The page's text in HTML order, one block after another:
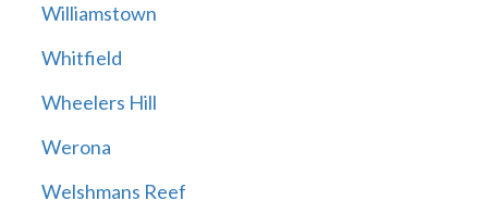
Williamstown
Whitfield
Wheelers Hill
Werona
Welshmans Reef